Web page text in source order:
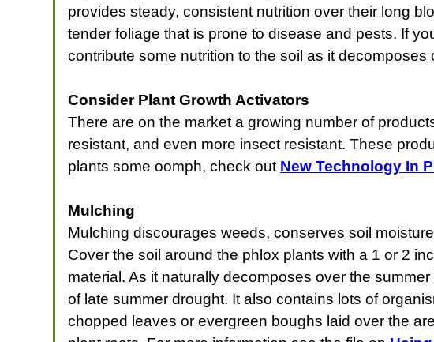
provides steady, consistent nutrition over their long
tender foliage that is prone to disease and pests. If
contribute some nutrition to the soil as it
Consider Plant Growth Activators
There are on the market a growing number of
resistant, and even more insect resistant. These
plants some oomph, check out New Technology In
Mulching
Mulching discourages weeds, conserves soil
Cover the soil around the phlox plants with a 1 or 2
material. As it naturally decomposes over the
of late summer drought. It also contains lots of
chopped leaves or evergreen boughs laid over the